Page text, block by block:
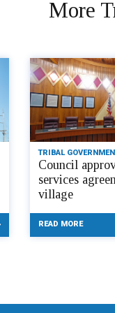
More
TRIBAL
Council
services
village
READ MORE